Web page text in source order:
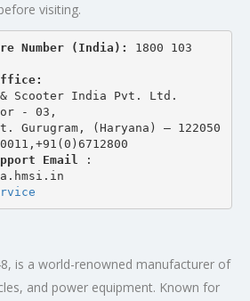
visiting.
Number (India): 1800 103
& Scooter India Pvt. Ltd.
- 03,
Gurugram, (Haryana) – 122050
Email
:
is a world-renowned manufacturer of
and power equipment. Known for